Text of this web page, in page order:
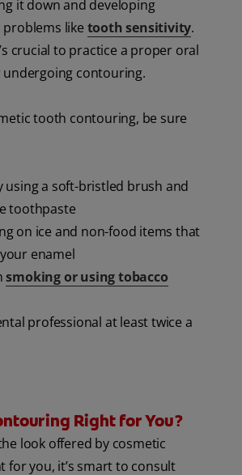
it down and developing
like tooth sensitivity.
crucial to practice a proper oral
contouring.
tooth contouring, be sure
using a soft-bristled brush and
toothpaste
on ice and non-food items that
enamel
smoking or using tobacco
professional at least twice a
Right for You?
look offered by cosmetic
for you, it’s smart to consult